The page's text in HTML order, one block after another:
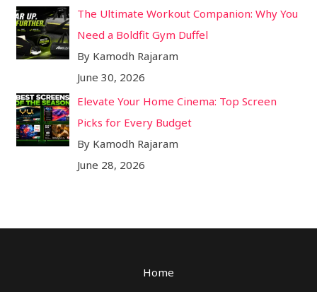
The Ultimate Workout Companion: Why You
Need a Boldfit Gym Duffel
By Kamodh Rajaram
June 30, 2026
Elevate Your Home Cinema: Top Screen
Picks for Every Budget
By Kamodh Rajaram
June 28, 2026
Home